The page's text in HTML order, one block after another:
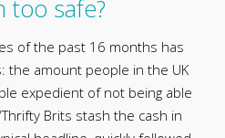
too safe?
of the past 16 months has
the amount people in the UK
expedient of not being able
Brits stash the cash in